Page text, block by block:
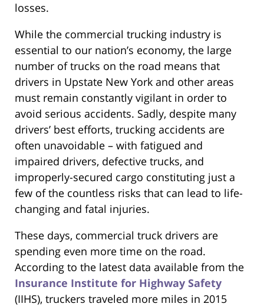
losses.
While the commercial trucking industry is
essential to our nation’s economy, the large
number of trucks on the road means that
drivers in Upstate New York and other areas
must remain constantly vigilant in order to
avoid serious accidents. Sadly, despite many
drivers’ best efforts, trucking accidents are
often unavoidable – with fatigued and
impaired drivers, defective trucks, and
improperly-secured cargo constituting just a
few of the countless risks that can lead to life-
changing and fatal injuries.
These days, commercial truck drivers are
spending even more time on the road.
According to the latest data available from the
Insurance Institute for Highway Safety
(IIHS), truckers traveled more miles in 2015